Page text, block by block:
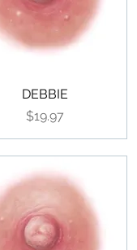
DEBBIE
Price
$19.97